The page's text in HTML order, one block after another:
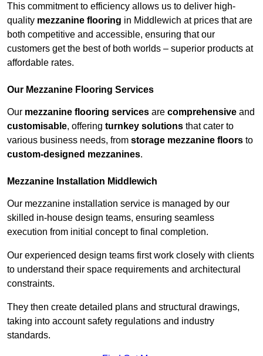
This commitment to efficiency allows us to deliver high-
quality mezzanine flooring in Middlewich at prices that are
both competitive and accessible, ensuring that our
customers get the best of both worlds – superior products at
affordable rates.
Our Mezzanine Flooring Services
Our mezzanine flooring services are comprehensive and
customisable, offering turnkey solutions that cater to
various business needs, from storage mezzanine floors to
custom-designed mezzanines.
Mezzanine Installation Middlewich
Our mezzanine installation service is managed by our
skilled in-house design teams, ensuring seamless
execution from initial concept to final completion.
Our experienced design teams first work closely with clients
to understand their space requirements and architectural
constraints.
They then create detailed plans and structural drawings,
taking into account safety regulations and industry
standards.